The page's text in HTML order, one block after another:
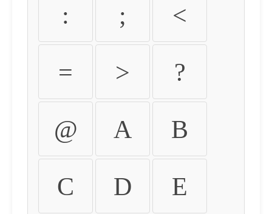
: ; <
= > ?
@ A B
C D E